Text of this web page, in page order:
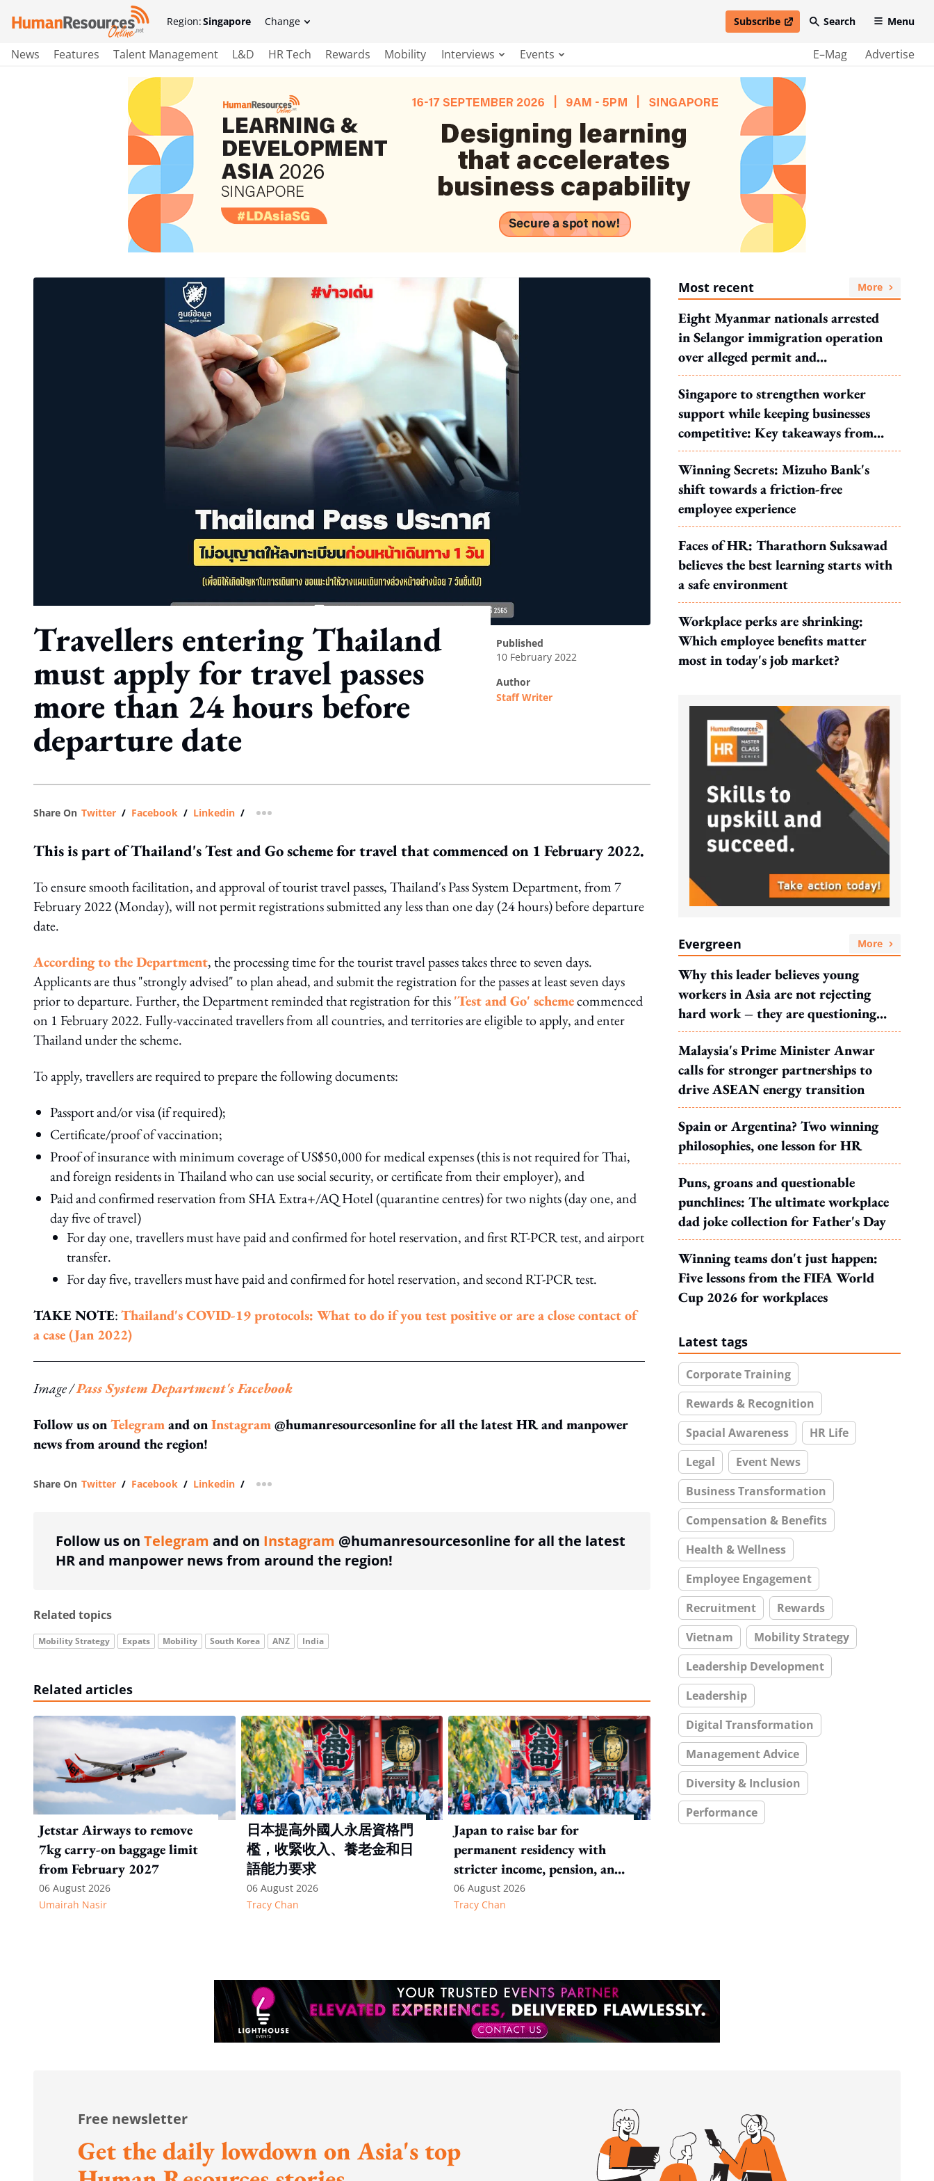
Region:Singapore Change Subscribe
open in new windowSearch Menu
News Features Talent Management L&D HR Tech Rewards Mobility Interviews Events E–Mag Advertise
Travellers entering Thailand
must apply for travel passes
more than 24 hours before
departure date
published
10 February 2022
author
Staff Writer
Share On Twitter / Facebook / Linkedin / more sharing option
This is part of Thailand's Test and Go scheme for travel that commenced on 1 February 2022.
To ensure smooth facilitation, and approval of tourist travel passes, Thailand's Pass System Department, from 7
February 2022 (Monday), will not permit registrations submitted any less than one day (24 hours) before departure
date.
According to the Department, the processing time for the tourist travel passes takes three to seven days.
Applicants are thus "strongly advised" to plan ahead, and submit the registration for the passes at least seven days
prior to departure. Further, the Department reminded that registration for this'Test and Go' schemecommenced
on 1 February 2022. Fully-vaccinated travellers from all countries, and territories are eligible to apply, and enter
Thailand under the scheme.
To apply, travellers are required to prepare the following documents:
Passport and/or visa (if required);
Certificate/proof of vaccination;
Proof of insurance with minimum coverage of US$50,000 for medical expenses (this is not required for Thai,
and foreign residents in Thailand who can use social security, or certificate from their employer), and
Paid and confirmed reservation from SHA Extra+/AQ Hotel (quarantine centres) for two nights (day one, and
day five of travel)
For day one, travellers must have paid and confirmed for hotel reservation, and first RT-PCR test, and airport
transfer.
For day five, travellers must have paid and confirmed for hotel reservation, and second RT-PCR test.
TAKE NOTE:Thailand's COVID-19 protocols: What to do if you test positive or are a close contact of
a case (Jan 2022)
Image /Pass System Department's Facebook
Follow us onTelegramand onInstagram@humanresourcesonline for all the latest HR and manpower
news from around the region!
Share On Twitter / Facebook / Linkedin / more sharing option
Follow us on Telegram and on Instagram @humanresourcesonline for all the latest
HR and manpower news from around the region!
Related topics
Mobility Strategy Expats Mobility South Korea ANZ India
Related articles
Jetstar Airways to remove
7kg carry-on baggage limit
from February 2027
06 August 2026
Umairah Nasir
日本提高外國人永居資格門
檻，收緊收入、養老金和日
語能力要求
06 August 2026
Tracy Chan
Japan to raise bar for
permanent residency with
stricter income, pension, and
language thresholds
06 August 2026
Tracy Chan
Most recent More
Eight Myanmar nationals arrested
in Selangor immigration operation
over alleged permit and
documentation offences
Singapore to strengthen worker
support while keeping businesses
competitive: Key takeaways from
MOS Dinesh's response to WP's
motion
Winning Secrets: Mizuho Bank's
shift towards a friction-free
employee experience
Faces of HR: Tharathorn Suksawad
believes the best learning starts with
a safe environment
Workplace perks are shrinking:
Which employee benefits matter
most in today's job market?
Evergreen More
Why this leader believes young
workers in Asia are not rejecting
hard work – they are questioning
what it leads to
Malaysia's Prime Minister Anwar
calls for stronger partnerships to
drive ASEAN energy transition
Spain or Argentina? Two winning
philosophies, one lesson for HR
Puns, groans and questionable
punchlines: The ultimate workplace
dad joke collection for Father's Day
Winning teams don't just happen:
Five lessons from the FIFA World
Cup 2026 for workplaces
Latest tags
Corporate Training
Rewards & Recognition
Spacial Awareness
HR Life
Legal
Event News
Business Transformation
Compensation & Benefits
Health & Wellness
Employee Engagement
Recruitment
Rewards
Vietnam
Mobility Strategy
Leadership Development
Leadership
Digital Transformation
Management Advice
Diversity & Inclusion
Performance
Free newsletter
Get the daily lowdown on Asia's top